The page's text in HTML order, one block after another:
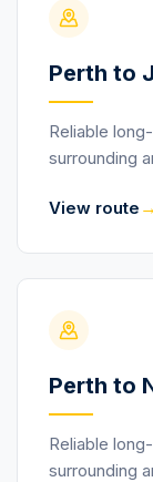
Perth to
Reliable
surrounding
View route →
Perth to
Reliable
surrounding